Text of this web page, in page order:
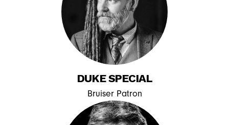
DUKE SPECIAL
Bruiser Patron